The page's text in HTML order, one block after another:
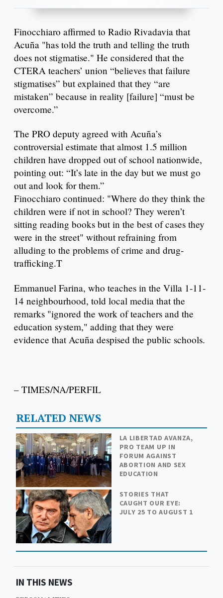
Finocchiaro affirmed to Radio Rivadavia that
Acuña "has told the truth and telling the truth
does not stigmatise." He considered that the
CTERA teachers’ union “believes that failure
stigmatises” but explained that they “are
mistaken” because in reality [failure] “must be
overcome.”
The PRO deputy agreed with Acuña’s
controversial estimate that almost 1.5 million
children have dropped out of school nationwide,
pointing out: “It’s late in the day but we must go
out and look for them.”
Finocchiaro continued: "Where do they think the
children were if not in school? They weren’t
sitting reading books but in the best of cases they
were in the street" without refraining from
alluding to the problems of crime and drug-
trafficking.T
Emmanuel Farina, who teaches in the Villa 1-11-
14 neighbourhood, told local media that the
remarks "ignored the work of teachers and the
education system," adding that they were
evidence that Acuña despised the public schools.
– TIMES/NA/PERFIL
RELATED NEWS
LA LIBERTAD AVANZA,
PRO TEAM UP IN
FORUM AGAINST
ABORTION AND SEX
EDUCATION
STORIES THAT
CAUGHT OUR EYE:
JULY 25 TO AUGUST 1
IN THIS NEWS